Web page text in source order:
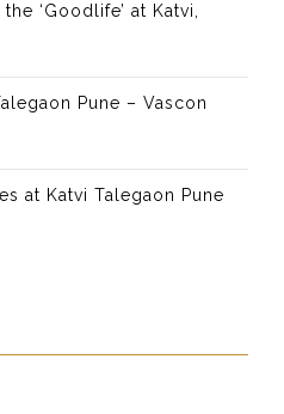
‘Goodlife’ at Katvi,
Pune – Vascon
at Katvi Talegaon Pune